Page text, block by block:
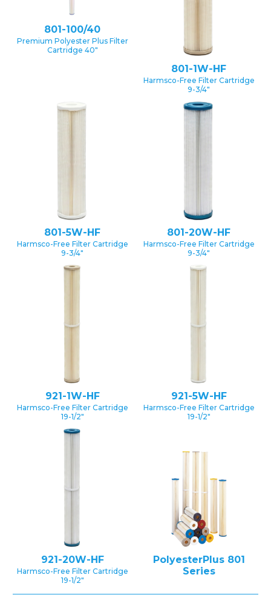
801-100/40
Premium Polyester Plus Filter
Cartridge 40″
801-1W-HF
Harmsco-Free Filter Cartridge
9-3/4″
801-5W-HF
Harmsco-Free Filter Cartridge
9-3/4″
801-20W-HF
Harmsco-Free Filter Cartridge
9-3/4″
921-1W-HF
Harmsco-Free Filter Cartridge
19-1/2″
921-5W-HF
Harmsco-Free Filter Cartridge
19-1/2″
921-20W-HF
Harmsco-Free Filter Cartridge
19-1/2″
PolyesterPlus 801
Series